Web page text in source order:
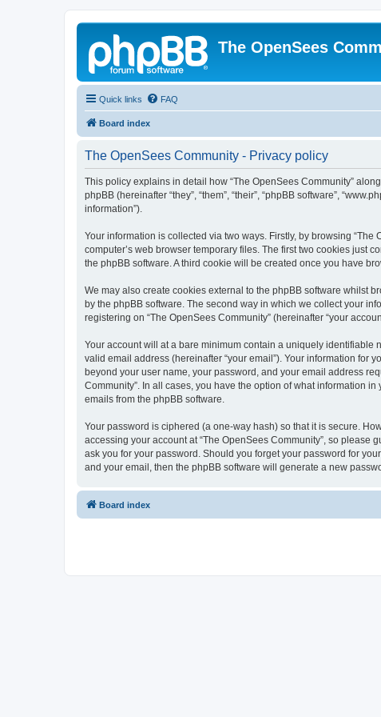
The OpenSees
Quick links FAQ
Board index
The OpenSees Community - Privacy policy
This policy explains in detail how “The OpenSees Community”
phpBB (hereinafter “they”, “them”, “their”, “phpBB software”,
information”).
Your information is collected via two ways. Firstly, by browsing
computer’s web browser temporary files. The first two cookies just
the phpBB software. A third cookie will be created once you have
We may also create cookies external to the phpBB software whilst
by the phpBB software. The second way in which we collect your
registering on “The OpenSees Community” (hereinafter “your
Your account will at a bare minimum contain a uniquely identifiable
valid email address (hereinafter “your email”). Your information for
beyond your user name, your password, and your email address
Community”. In all cases, you have the option of what information
emails from the phpBB software.
Your password is ciphered (a one-way hash) so that it is secure.
accessing your account at “The OpenSees Community”, so
ask you for your password. Should you forget your password for
and your email, then the phpBB software will generate a new
Board index